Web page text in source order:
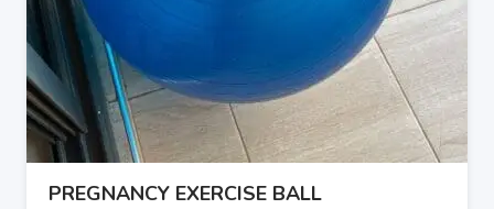
PREGNANCY EXERCISE BALL